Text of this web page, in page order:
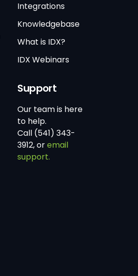
Integrations
Knowledgebase
What is IDX?
IDX Webinars
Support
Our team is here
to help.
Call (541) 343-
3912, oremail
support.